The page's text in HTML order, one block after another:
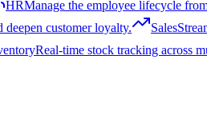
HRManage the employee lifecycle
deepen customer loyalty. Sales
Real-time stock tracking across